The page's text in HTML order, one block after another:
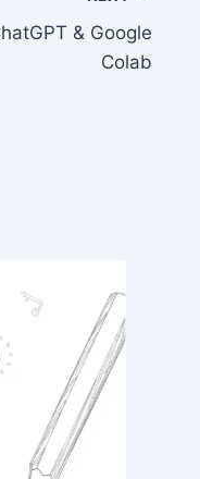
& Google
Colab